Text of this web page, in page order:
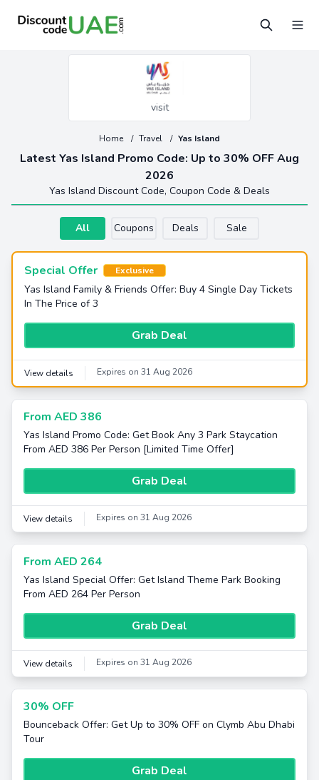
visit
Latest Yas Island Promo Code: Up to 30% OFF Aug
2026
Home / Travel / Yas Island
Yas Island Discount Code, Coupon Code & Deals
All Coupons Deals Sale
Special Offer Exclusive
Yas Island Family & Friends Offer: Buy 4 Single Day Tickets
In The Price of 3
Grab Deal
View details Expires on 31 Aug 2026
From AED 386
Yas Island Promo Code: Get Book Any 3 Park Staycation
From AED 386 Per Person [Limited Time Offer]
Grab Deal
View details Expires on 31 Aug 2026
From AED 264
Yas Island Special Offer: Get Island Theme Park Booking
From AED 264 Per Person
Grab Deal
View details Expires on 31 Aug 2026
30% OFF
Bounceback Offer: Get Up to 30% OFF on Clymb Abu Dhabi
Tour
Grab Deal